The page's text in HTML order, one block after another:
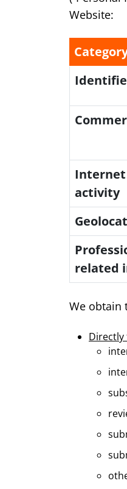
Website:
activity
related
We obtain